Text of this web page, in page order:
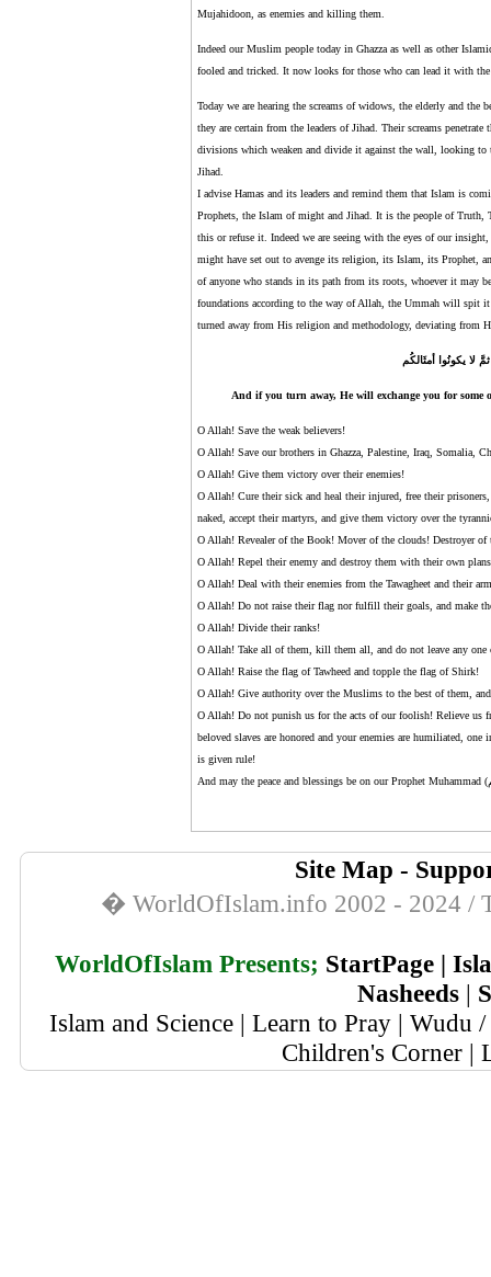
Mujahidoon, as enemies and killing them.
Indeed our Muslim people today in Ghazza as well as other
fooled and tricked. It now looks for those who can lead it with
Today we are hearing the screams of widows, the elderly and
they are certain from the leaders of Jihad. Their screams
divisions which weaken and divide it against the wall, looking to
Jihad.
I advise Hamas and its leaders and remind them that Islam is
Prophets, the Islam of might and Jihad. It is the people of
this or refuse it. Indeed we are seeing with the eyes of our
might have set out to avenge its religion, its Islam, its Prophet,
of anyone who stands in its path from its roots, whoever it may
foundations according to the way of Allah, the Ummah will spit
turned away from His religion and methodology, deviating from
لا يكونُوا أمثَالكُم
And if you turn away, He will exchange you for
O Allah! Save the weak believers!
O Allah! Save our brothers in Ghazza, Palestine, Iraq, Somalia,
O Allah! Give them victory over their enemies!
O Allah! Cure their sick and heal their injured, free their
naked, accept their martyrs, and give them victory over the
O Allah! Revealer of the Book! Mover of the clouds! Destroyer of
O Allah! Repel their enemy and destroy them with their own
O Allah! Deal with their enemies from the Tawagheet and their
O Allah! Do not raise their flag nor fulfill their goals, and make
O Allah! Divide their ranks!
O Allah! Take all of them, kill them all, and do not leave any
O Allah! Raise the flag of Tawheed and topple the flag of Shirk!
O Allah! Give authority over the Muslims to the best of them,
O Allah! Do not punish us for the acts of our foolish! Relieve us
beloved slaves are honored and your enemies are humiliated,
is given rule!
Site Map -
� WorldOfIslam.info 2002 - 2024 /
WorldOfIslam Presents; StartPage|
Nasheeds |
Islam and Science | Learn to Pray | Wudu
Children's Corner |